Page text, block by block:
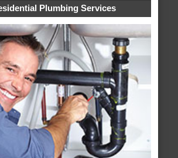
Plumbing Services